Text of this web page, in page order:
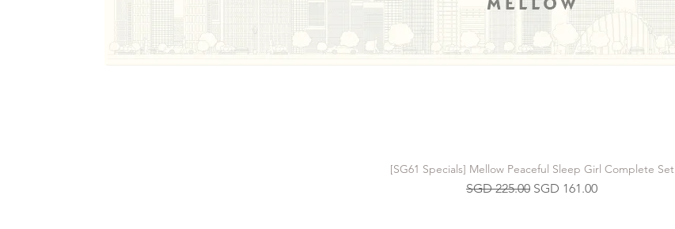
[SG61 Specials] Mellow Peaceful Sleep Girl Complete Set
Regular Price
SGD 225.00 Sale Price
SGD 161.00